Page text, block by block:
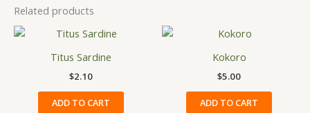
Related products
Titus Sardine
$2.10
ADD TO CART
Kokoro
$5.00
ADD TO CART